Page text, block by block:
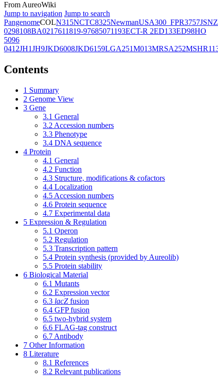
From AureoWiki
Jump to navigation Jump to search
PangenomeCOLN315NCTC8325NewmanUSA300_FPR3757JSNZ
0298108BA0217611819-97685071193ECT-R 2ED133ED98HO
5096
0412JH1JH9JKD6008JKD6159LGA251M013MRSA252
Contents
1 Summary
2 Genome View
3 Gene
3.1 General
3.2 Accession numbers
3.3 Phenotype
3.4 DNA sequence
4 Protein
4.1 General
4.2 Function
4.3 Structure, modifications & cofactors
4.4 Localization
4.5 Accession numbers
4.6 Protein sequence
4.7 Experimental data
5 Expression & Regulation
5.1 Operon
5.2 Regulation
5.3 Transcription pattern
5.4 Protein synthesis (provided by Aureolib)
5.5 Protein stability
6 Biological Material
6.1 Mutants
6.2 Expression vector
6.3 lacZ fusion
6.4 GFP fusion
6.5 two-hybrid system
6.6 FLAG-tag construct
6.7 Antibody
7 Other Information
8 Literature
8.1 References
8.2 Relevant publications